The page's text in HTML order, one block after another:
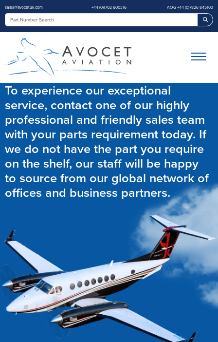
sales@avocetuk.com +44 (0)1702 600316 AOG +44 (0)7826 845103
To experience our exceptional
service, contact one of our highly
professional and friendly sales team
with your parts requirement today. If
we do not have the part you require
on the shelf, our staff will be happy
to source from our global network of
offices and business partners.